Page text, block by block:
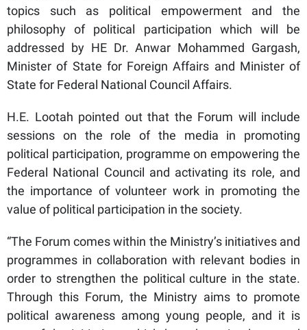
topics such as political empowerment and the
philosophy of political participation which will be
addressed by HE Dr. Anwar Mohammed Gargash,
Minister of State for Foreign Affairs and Minister of
State for Federal National Council Affairs.
H.E. Lootah pointed out that the Forum will include
sessions on the role of the media in promoting
political participation, programme on empowering the
Federal National Council and activating its role, and
the importance of volunteer work in promoting the
value of political participation in the society.
“The Forum comes within the Ministry’s initiatives and
programmes in collaboration with relevant bodies in
order to strengthen the political culture in the state.
Through this Forum, the Ministry aims to promote
political awareness among young people, and it is